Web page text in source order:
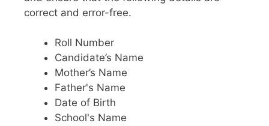
correct and error-free.
Roll Number
Candidate’s Name
Mother’s Name
Father's Name
Date of Birth
School's Name